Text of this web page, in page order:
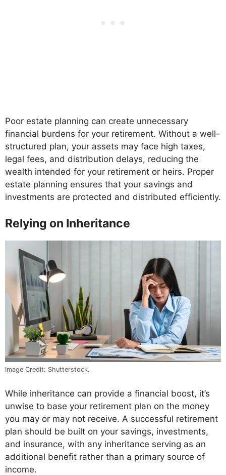
Poor estate planning can create unnecessary
financial burdens for your retirement. Without a well-
structured plan, your assets may face high taxes,
legal fees, and distribution delays, reducing the
wealth intended for your retirement or heirs. Proper
estate planning ensures that your savings and
investments are protected and distributed efficiently.
Relying on Inheritance
Image Credit: Shutterstock.
While inheritance can provide a financial boost, it’s
unwise to base your retirement plan on the money
you may or may not receive. A successful retirement
plan should be built on your savings, investments,
and insurance, with any inheritance serving as an
additional benefit rather than a primary source of
income.